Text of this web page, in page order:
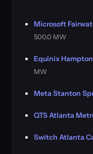
Microsoft
500.0 MW
Equinix
MW
Meta Stanton
QTS Atlanta
Switch Atlanta